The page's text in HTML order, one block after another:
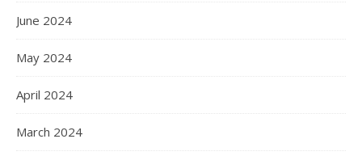
June 2024
May 2024
April 2024
March 2024